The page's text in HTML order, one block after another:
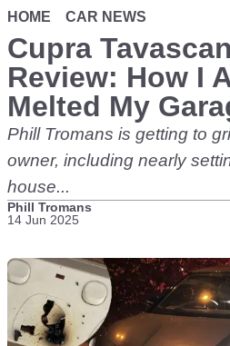
HOME CAR NEWS
Cupra
Review: How I
Melted My
Phill Tromans is getting to
owner, including nearly
house...
Phill Tromans
14 Jun 2025